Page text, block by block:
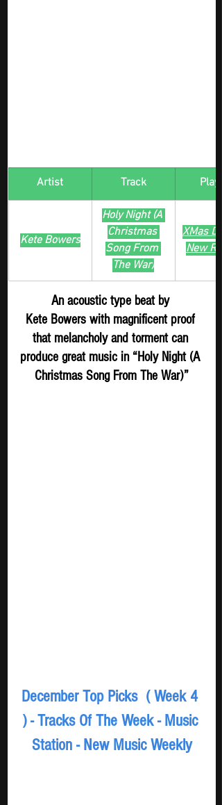
Artist Track
Kete Bowers
Holy Night (A
Christmas
Song From
The War)
XMas
New
An acoustic type beat by
Kete Bowers with magnificent proof
that melancholy and torment can
produce great music in “Holy Night (A
Christmas Song From The War)”
December Top Picks  ( Week 4
) - Tracks Of The Week - Music
Station - New Music Weekly